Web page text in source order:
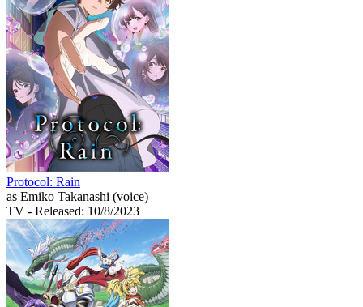
Protocol: Rain
as Emiko Takanashi (voice)
TV - Released: 10/8/2023